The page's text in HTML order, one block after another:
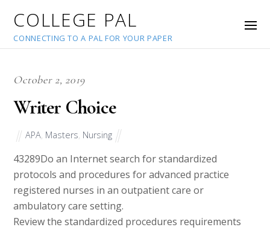
COLLEGE PAL
CONNECTING TO A PAL FOR YOUR PAPER
October 2, 2019
Writer Choice
APA Masters Nursing
43289Do an Internet search for standardized
protocols and procedures for advanced practice
registered nurses in an outpatient care or
ambulatory care setting.
Review the standardized procedures requirements